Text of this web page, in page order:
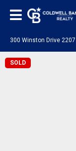
SOLD